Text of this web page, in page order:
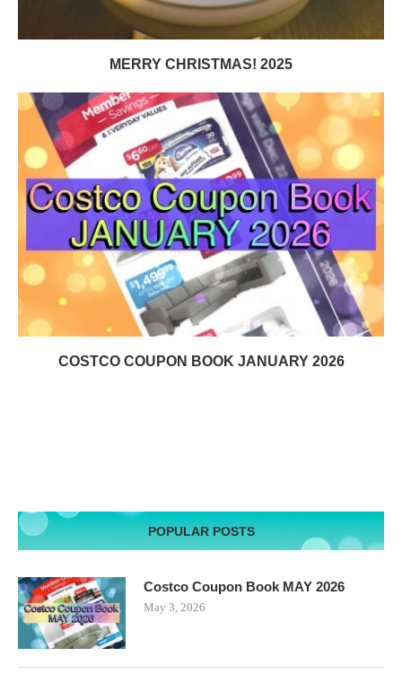
MERRY CHRISTMAS! 2025
COSTCO COUPON BOOK JANUARY 2026
POPULAR POSTS
Costco Coupon Book MAY 2026
May 3, 2026